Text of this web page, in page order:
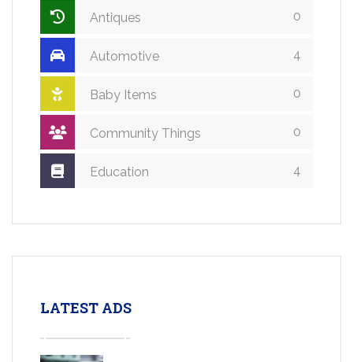
Antiques 0
Automotive 4
Baby Items 0
Community Things 0
Education 4
LATEST ADS